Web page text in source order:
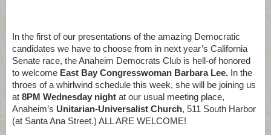
In the first of our presentations of the amazing Democratic
candidates we have to choose from in next year’s California
Senate race, the Anaheim Democrats Club is hell-of honored
to welcome East Bay Congresswoman Barbara Lee. In the
throes of a whirlwind schedule this week, she will be joining us
at 8PM Wednesday night at our usual meeting place,
Anaheim’s Unitarian-Universalist Church, 511 South Harbor
(at Santa Ana Street.) ALL ARE WELCOME!